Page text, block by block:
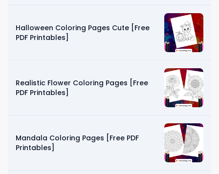
Halloween Coloring Pages Cute [Free
PDF Printables]
Realistic Flower Coloring Pages [Free
PDF Printables]
Mandala Coloring Pages [Free PDF
Printables]